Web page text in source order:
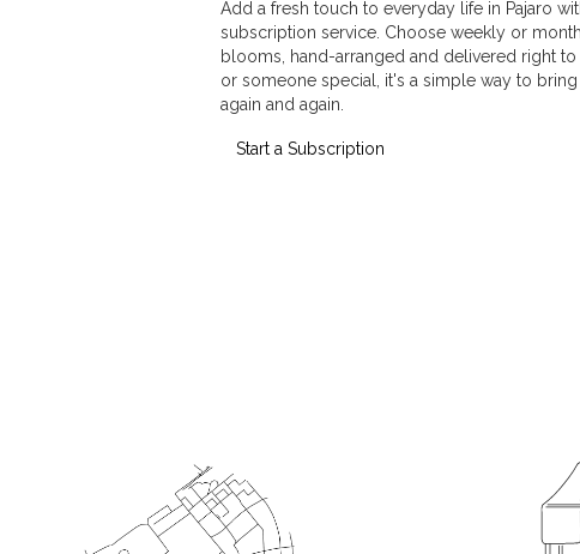
Add a fresh touch to everyday life in Pajaro
subscription service. Choose weekly or
blooms, hand-arranged and delivered right
or someone special, it's a simple way to
again and again.
Start a Subscription